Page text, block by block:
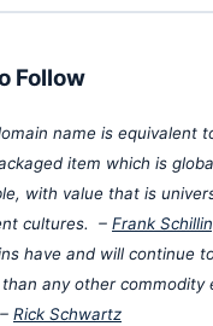
Follow
name is equivalent
item which is
with value that is
cultures. – Frank
have and will continue
any other commodity
Rick Schwartz